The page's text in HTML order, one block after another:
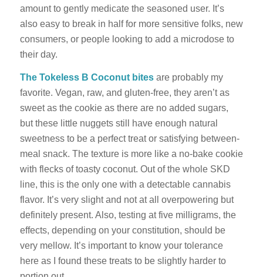
amount to gently medicate the seasoned user. It’s
also easy to break in half for more sensitive folks, new
consumers, or people looking to add a microdose to
their day.
The Tokeless B Coconut bitesare probably my
favorite. Vegan, raw, and gluten-free, they aren’t as
sweet as the cookie as there are no added sugars,
but these little nuggets still have enough natural
sweetness to be a perfect treat or satisfying between-
meal snack. The texture is more like a no-bake cookie
with flecks of toasty coconut. Out of the whole SKD
line, this is the only one with a detectable cannabis
flavor. It’s very slight and not at all overpowering but
definitely present. Also, testing at five milligrams, the
effects, depending on your constitution, should be
very mellow. It’s important to know your tolerance
here as I found these treats to be slightly harder to